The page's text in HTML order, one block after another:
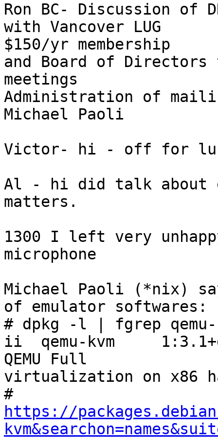
Ron BC- Discussion of
with Vancover LUG
$150/yr membership
and Board of
meetings
Administration of
Michael Paoli
Victor- hi - off for
Al - hi did talk about
matters.
1300 I left very
microphone
Michael Paoli (*nix)
of emulator softwares:
# dpkg -l | fgrep qemu-
ii  qemu-kvm
QEMU Full
virtualization on x86
https://